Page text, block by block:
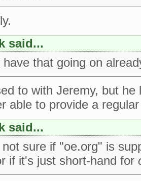
said...
that going on
to with Jeremy, but
able to provide a
said...
sure if "oe.org" is
if it's just short-hand for